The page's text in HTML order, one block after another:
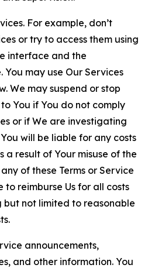
For example, don’t
or try to access them using
interface and the
You may use Our Services
We may suspend or stop
You if You do not comply
or if We are investigating
will be liable for any costs
a result of Your misuse of the
of these Terms or Service
reimburse Us for all costs
but not limited to reasonable
announcements,
and other information. You